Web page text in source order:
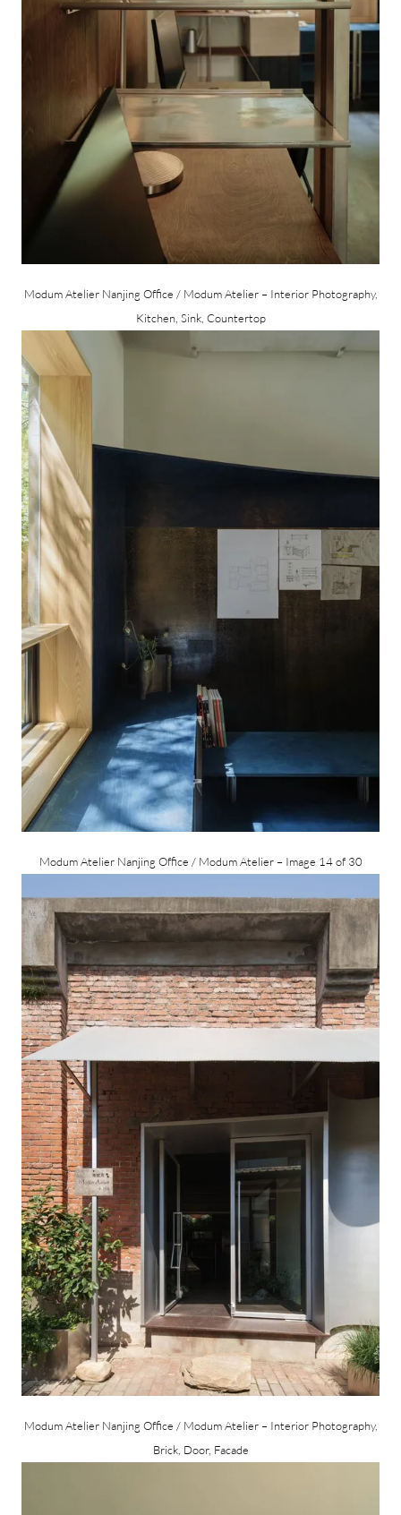
Modum Atelier Nanjing Office / Modum Atelier – Interior Photography,
Kitchen, Sink, Countertop
Modum Atelier Nanjing Office / Modum Atelier – Image 14 of 30
Modum Atelier Nanjing Office / Modum Atelier – Interior Photography,
Brick, Door, Facade